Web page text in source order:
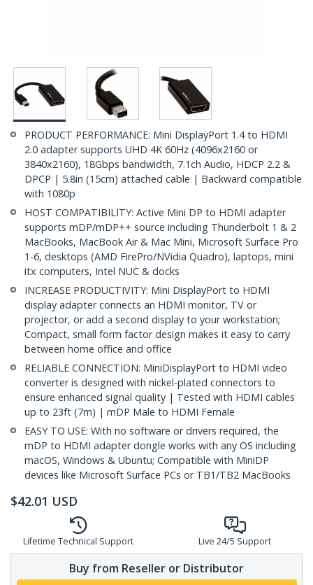
PRODUCT PERFORMANCE: Mini DisplayPort 1.4 to HDMI
2.0 adapter supports UHD 4K 60Hz (4096x2160 or
3840x2160), 18Gbps bandwidth, 7.1ch Audio, HDCP 2.2 &
DPCP | 5.8in (15cm) attached cable | Backward compatible
with 1080p
HOST COMPATIBILITY: Active Mini DP to HDMI adapter
supports mDP/mDP++ source including Thunderbolt 1 & 2
MacBooks, MacBook Air & Mac Mini, Microsoft Surface Pro
1-6, desktops (AMD FirePro/NVidia Quadro), laptops, mini
itx computers, Intel NUC & docks
INCREASE PRODUCTIVITY: Mini DisplayPort to HDMI
display adapter connects an HDMI monitor, TV or
projector, or add a second display to your workstation;
Compact, small form factor design makes it easy to carry
between home office and office
RELIABLE CONNECTION: MiniDisplayPort to HDMI video
converter is designed with nickel-plated connectors to
ensure enhanced signal quality | Tested with HDMI cables
up to 23ft (7m) | mDP Male to HDMI Female
EASY TO USE: With no software or drivers required, the
mDP to HDMI adapter dongle works with any OS including
macOS, Windows & Ubuntu; Compatible with MiniDP
devices like Microsoft Surface PCs or TB1/TB2 MacBooks
$42.01 USD
Lifetime Technical Support Live 24/5 Support
Buy from Reseller or Distributor